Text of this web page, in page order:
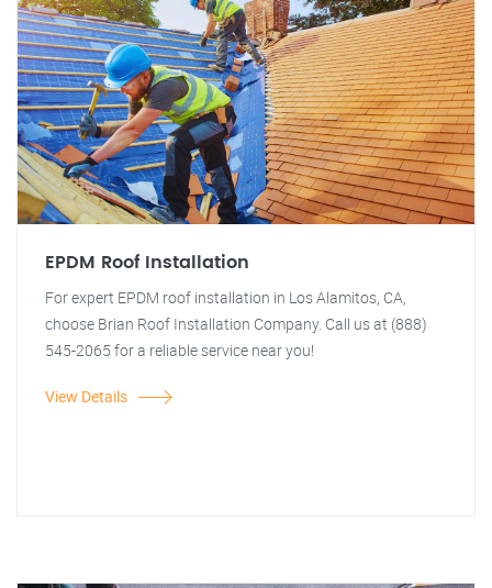
EPDM Roof Installation
For expert EPDM roof installation in Los Alamitos, CA,
choose Brian Roof Installation Company. Call us at (888)
545-2065 for a reliable service near you!
View Details